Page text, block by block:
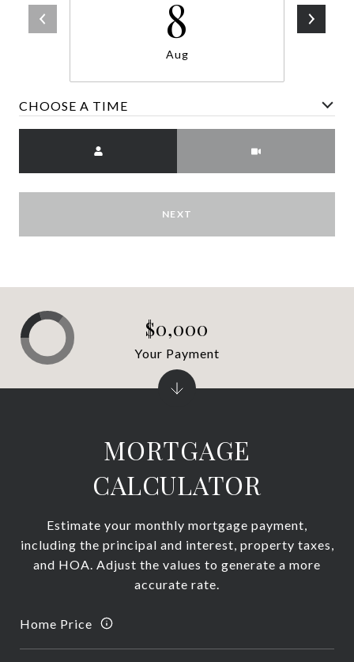
8
Aug
CHOOSE A TIME
NEXT
MORTGAGE
CALCULATOR
Estimate your monthly mortgage payment,
including the principal and interest, property taxes,
and HOA. Adjust the values to generate a more
accurate rate.
Home Price
$0,000
Your Payment